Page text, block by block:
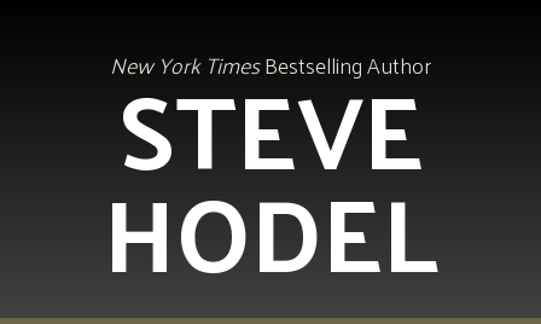
New York TimesBestselling Author
STEVE
HODEL